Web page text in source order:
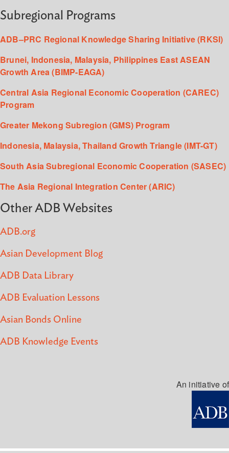
Subregional Programs
ADB–PRC Regional Knowledge Sharing Initiative (RKSI)
Brunei, Indonesia, Malaysia, Philippines East ASEAN
Growth Area (BIMP-EAGA)
Central Asia Regional Economic Cooperation (CAREC)
Program
Greater Mekong Subregion (GMS) Program
Indonesia, Malaysia, Thailand Growth Triangle (IMT-GT)
South Asia Subregional Economic Cooperation (SASEC)
The Asia Regional Integration Center (ARIC)
Other ADB Websites
ADB.org
Asian Development Blog
ADB Data Library
ADB Evaluation Lessons
Asian Bonds Online
ADB Knowledge Events
An initiative of